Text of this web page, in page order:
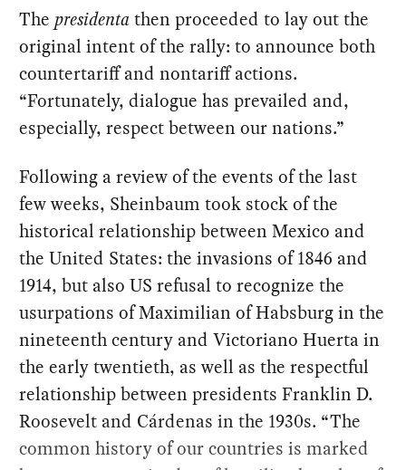
Thepresidentathen proceeded to lay out the
original intent of the rally: to announce both
countertariff and nontariff actions.
“Fortunately, dialogue has prevailed and,
especially, respect between our nations.”
Following a review of the events of the last
few weeks, Sheinbaum took stock of the
historical relationship between Mexico and
the United States: the invasions of 1846 and
1914, but also US refusal to recognize the
usurpations of Maximilian of Habsburg in the
nineteenth century and Victoriano Huerta in
the early twentieth, as well as the respectful
relationship between presidents Franklin D.
Roosevelt and Cárdenas in the 1930s. “The
common history of our countries is marked